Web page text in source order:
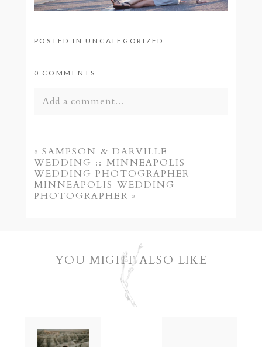
POSTED IN UNCATEGORIZED
0 COMMENTS
Add a comment...
« SAMPSON & DARVILLE
WEDDING :: MINNEAPOLIS
WEDDING PHOTOGRAPHER
MINNEAPOLIS WEDDING
PHOTOGRAPHER »
YOU MIGHT ALSO LIKE